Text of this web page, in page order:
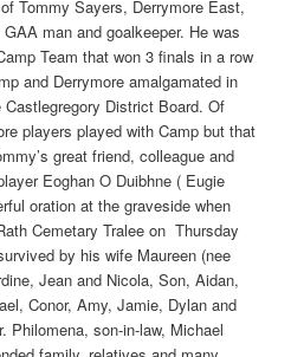
Tommy Sayers, Derrymore East,
man and goalkeeper. He was
Team that won 3 finals in a row
and Derrymore amalgamated in
District Board. Of
players played with Camp but that
great friend, colleague and
Eoghan O Duibhne ( Eugie
oration at the graveside when
Cemetary Tralee on Thursday
by his wife Maureen (nee
Jean and Nicola, Son, Aidan,
Conor, Amy, Jamie, Dylan and
Philomena, son-in-law, Michael